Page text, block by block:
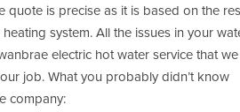
quote is precise as it is based on the
system. All the issues in your
electric hot water service that we
job. What you probably didn’t know
company: